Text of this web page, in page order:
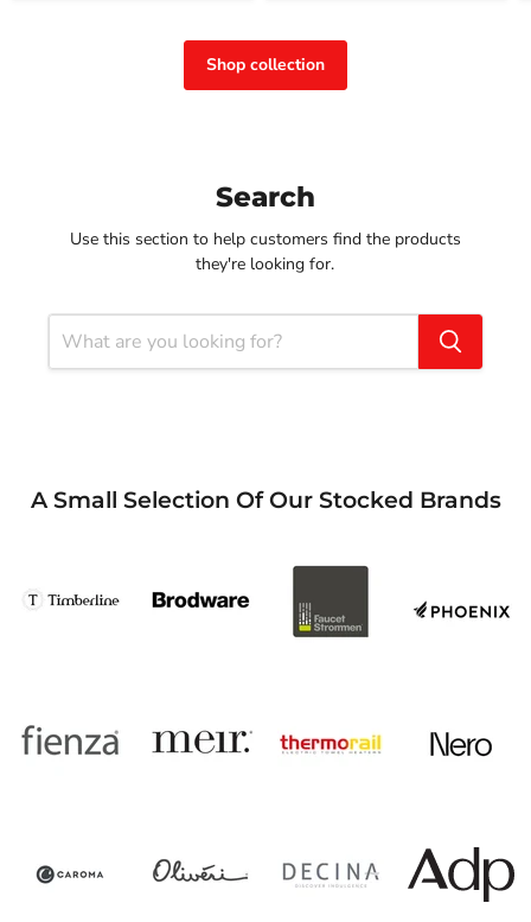
Shop collection
Search
Use this section to help customers find the products
they're looking for.
A Small Selection Of Our Stocked Brands